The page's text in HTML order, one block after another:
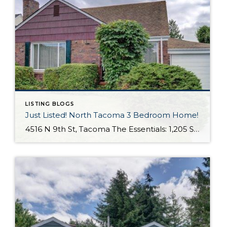
LISTING BLOGS
Just Listed! North Tacoma 3 Bedroom Home!
4516 N 9th St, Tacoma The Essentials: 1,205 Sq. Ft. 3 Bedrooms/ 1 Bathroom 7,000 Sq. Ft. Lot 1 Car Attached Garage + Carport Fully Fenced Yard Offered for: Click here to view the listing Nestled in highly desired North Tacoma this charming 3 bedroom home offers 1,205 sq. ft. on a 7,000 sq. ft. […]